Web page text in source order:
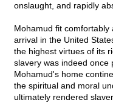
onslaught, and rapidly
Mohamud fit
arrival in the United
the highest virtues of its
slavery was indeed once
Mohamud's home
the spiritual and moral
ultimately rendered